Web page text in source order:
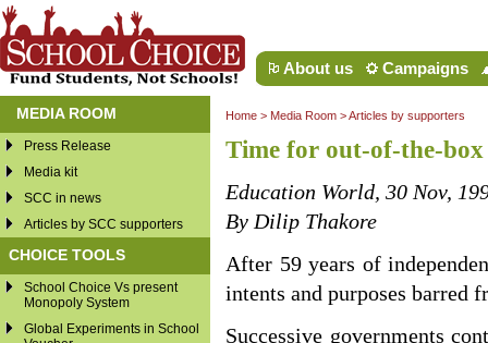
About us Campaigns
MEDIA ROOM
Press Release
Media kit
SCC in news
Articles by SCC supporters
CHOICE TOOLS
School Choice Vs present
Monopoly System
Global Experiments in School
Home > Media Room >Articles by supporters
Time for out-of-the-box
Education World, 30 Nov,
By Dilip Thakore
After 59 years of
intents and purposes barred
Successive governments